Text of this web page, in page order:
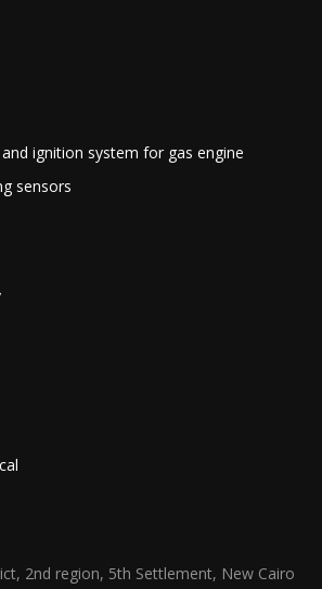
ignition system for gas engine
sensors
2nd region, 5th Settlement, New Cairo